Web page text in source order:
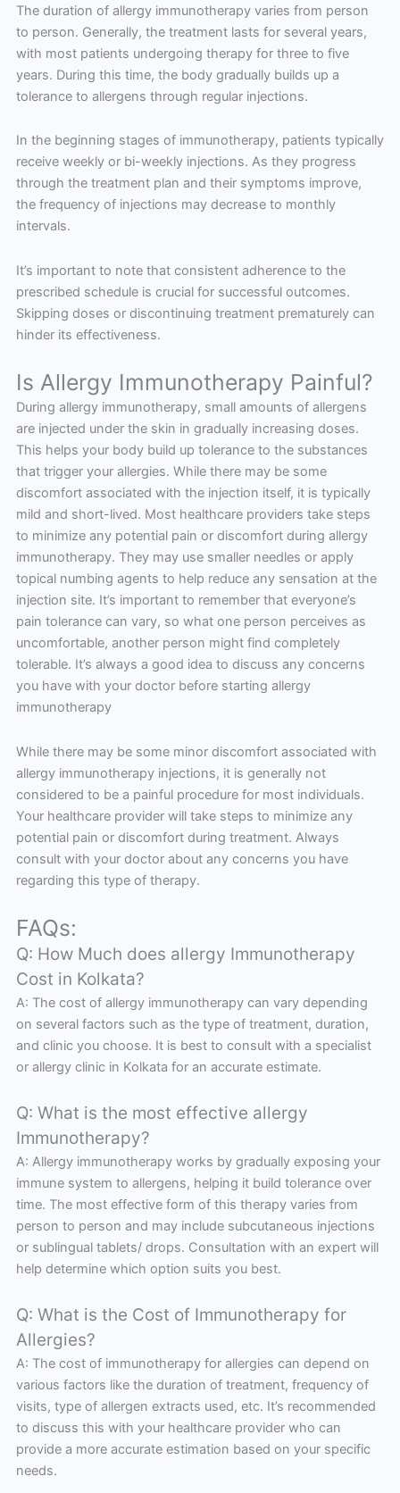
The duration of allergy immunotherapy varies from person
to person. Generally, the treatment lasts for several years,
with most patients undergoing therapy for three to five
years. During this time, the body gradually builds up a
tolerance to allergens through regular injections.
In the beginning stages of immunotherapy, patients typically
receive weekly or bi-weekly injections. As they progress
through the treatment plan and their symptoms improve,
the frequency of injections may decrease to monthly
intervals.
It’s important to note that consistent adherence to the
prescribed schedule is crucial for successful outcomes.
Skipping doses or discontinuing treatment prematurely can
hinder its effectiveness.
Is Allergy Immunotherapy Painful?
During allergy immunotherapy, small amounts of allergens
are injected under the skin in gradually increasing doses.
This helps your body build up tolerance to the substances
that trigger your allergies. While there may be some
discomfort associated with the injection itself, it is typically
mild and short-lived. Most healthcare providers take steps
to minimize any potential pain or discomfort during allergy
immunotherapy. They may use smaller needles or apply
topical numbing agents to help reduce any sensation at the
injection site. It’s important to remember that everyone’s
pain tolerance can vary, so what one person perceives as
uncomfortable, another person might find completely
tolerable. It’s always a good idea to discuss any concerns
you have with your doctor before starting allergy
immunotherapy
While there may be some minor discomfort associated with
allergy immunotherapy injections, it is generally not
considered to be a painful procedure for most individuals.
Your healthcare provider will take steps to minimize any
potential pain or discomfort during treatment. Always
consult with your doctor about any concerns you have
regarding this type of therapy.
FAQs:
Q: How Much does allergy Immunotherapy
Cost in Kolkata?
A: The cost of allergy immunotherapy can vary depending
on several factors such as the type of treatment, duration,
and clinic you choose. It is best to consult with a specialist
or allergy clinic in Kolkata for an accurate estimate.
Q: What is the most effective allergy
Immunotherapy?
A: Allergy immunotherapy works by gradually exposing your
immune system to allergens, helping it build tolerance over
time. The most effective form of this therapy varies from
person to person and may include subcutaneous injections
or sublingual tablets/ drops. Consultation with an expert will
help determine which option suits you best.
Q: What is the Cost of Immunotherapy for
Allergies?
A: The cost of immunotherapy for allergies can depend on
various factors like the duration of treatment, frequency of
visits, type of allergen extracts used, etc. It’s recommended
to discuss this with your healthcare provider who can
provide a more accurate estimation based on your specific
needs.